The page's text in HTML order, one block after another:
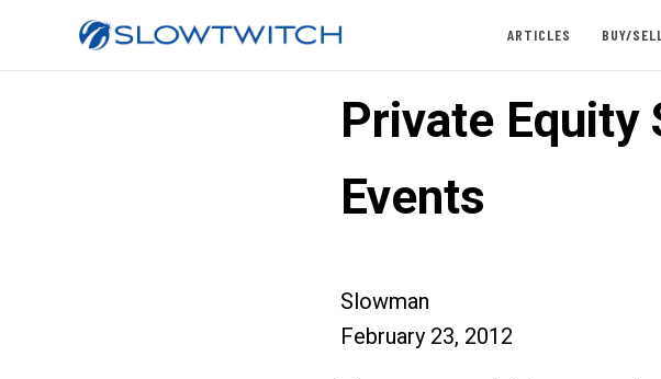
ARTICLES BUY/
Private Equity
Events
Slowman
February 23, 2012